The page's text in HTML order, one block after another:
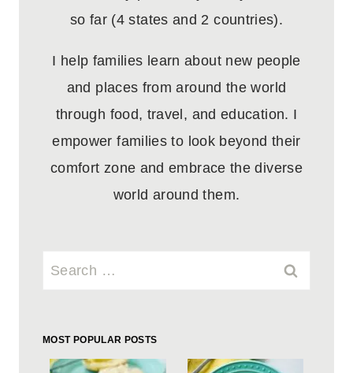
so far (4 states and 2 countries).
I help families learn about new people
and places from around the world
through food, travel, and education. I
empower families to look beyond their
comfort zone and embrace the diverse
world around them.
Search
MOST POPULAR POSTS